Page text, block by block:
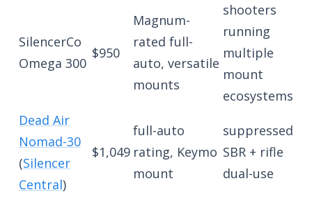
SilencerCo
Omega 300
$950
Magnum-
rated full-
auto, versatile
mounts
shooters
running
multiple
mount
ecosystems
Dead Air
Nomad-30
(Silencer
Central)
$1,049
full-auto
rating, Keymo
mount
suppressed
SBR + rifle
dual-use